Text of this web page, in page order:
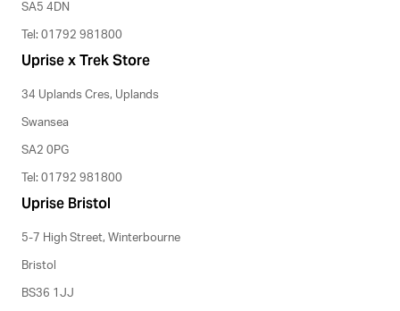
SA5 4DN
Tel: 01792 981800
Uprise x Trek Store
34 Uplands Cres, Uplands
Swansea
SA2 0PG
Tel: 01792 981800
Uprise Bristol
5-7 High Street, Winterbourne
Bristol
BS36 1JJ